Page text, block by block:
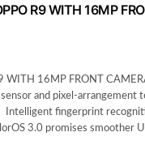
R9 WITH 16MP
WITH 16MP FRONT
and pixel-arrangement
fingerprint
3.0 promises smoother